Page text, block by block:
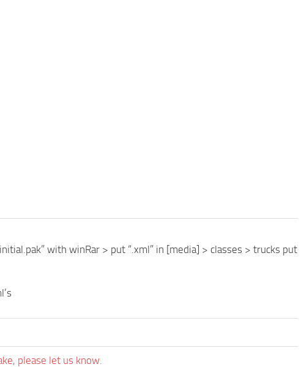
with winRar > put “.xml” in [media] > classes > trucks put
please let us know.